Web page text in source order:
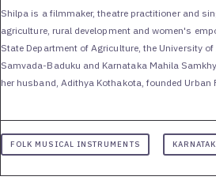
Shilpa is a filmmaker, theatre practitioner and
agriculture, rural development and women's
State Department of Agriculture, the University
Samvada-Baduku and Karnataka Mahila
her husband, Adithya Kothakota, founded Urban
FOLK MUSICAL INSTRUMENTS